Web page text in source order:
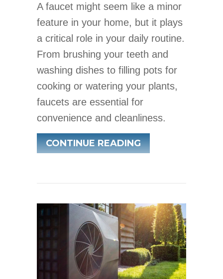
A faucet might seem like a minor
feature in your home, but it plays
a critical role in your daily routine.
From brushing your teeth and
washing dishes to filling pots for
cooking or watering your plants,
faucets are essential for
convenience and cleanliness.
CONTINUE READINGABOUT WHAT